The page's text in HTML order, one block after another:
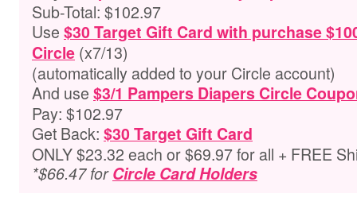
Sub-Total: $102.97
Use $30 Target Gift Card with purchase
Circle (x7/13)
(automatically added to your Circle account)
And use $3/1 Pampers Diapers Circle
Pay: $102.97
Get Back: $30 Target Gift Card
ONLY $23.32 each or $69.97 for all + FREE
*$66.47 forCircle Card Holders